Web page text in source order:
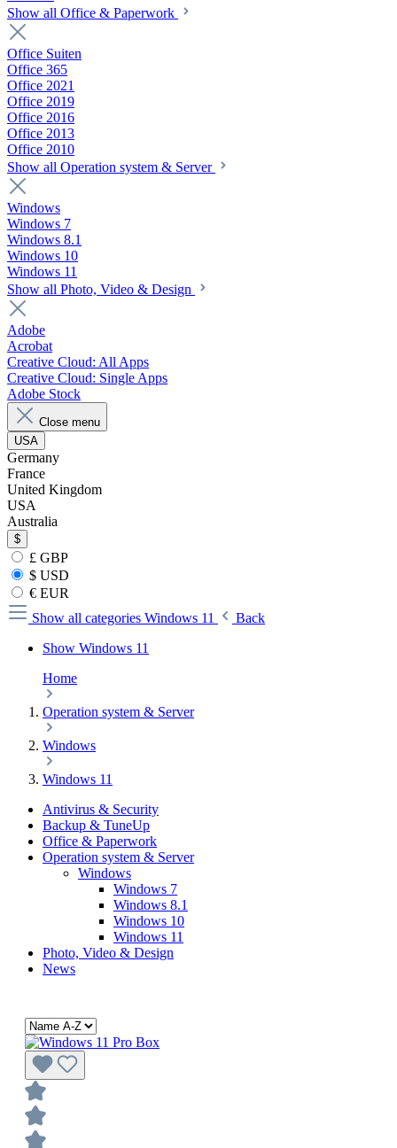
Show all Office & Paperwork
Office Suiten
Office 365
Office 2021
Office 2019
Office 2016
Office 2013
Office 2010
Show all Operation system & Server
Windows
Windows 7
Windows 8.1
Windows 10
Windows 11
Show all Photo, Video & Design
Adobe
Acrobat
Creative Cloud: All Apps
Creative Cloud: Single Apps
Adobe Stock
Close menu
USA
Germany
France
United Kingdom
USA
Australia
$
£ GBP
$ USD
€ EUR
Show all categories Windows 11
Back
Show Windows 11
Home
Operation system & Server
Windows
Windows 11
Antivirus & Security
Backup & TuneUp
Office & Paperwork
Operation system & Server
Windows
Windows 7
Windows 8.1
Windows 10
Windows 11
Photo, Video & Design
News